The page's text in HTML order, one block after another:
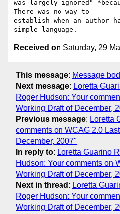
Received on Saturday, 29
This message: Message
Next message: Loretta
Roger Hudson: Your
Working Draft of December,
Previous message: Loretta
comments on WCAG 2.0
December, 2007"
In reply to: Loretta Guarino
Hudson: Your comments on
Working Draft of December,
Next in thread : Loretta
Roger Hudson: Your
Working Draft of December,